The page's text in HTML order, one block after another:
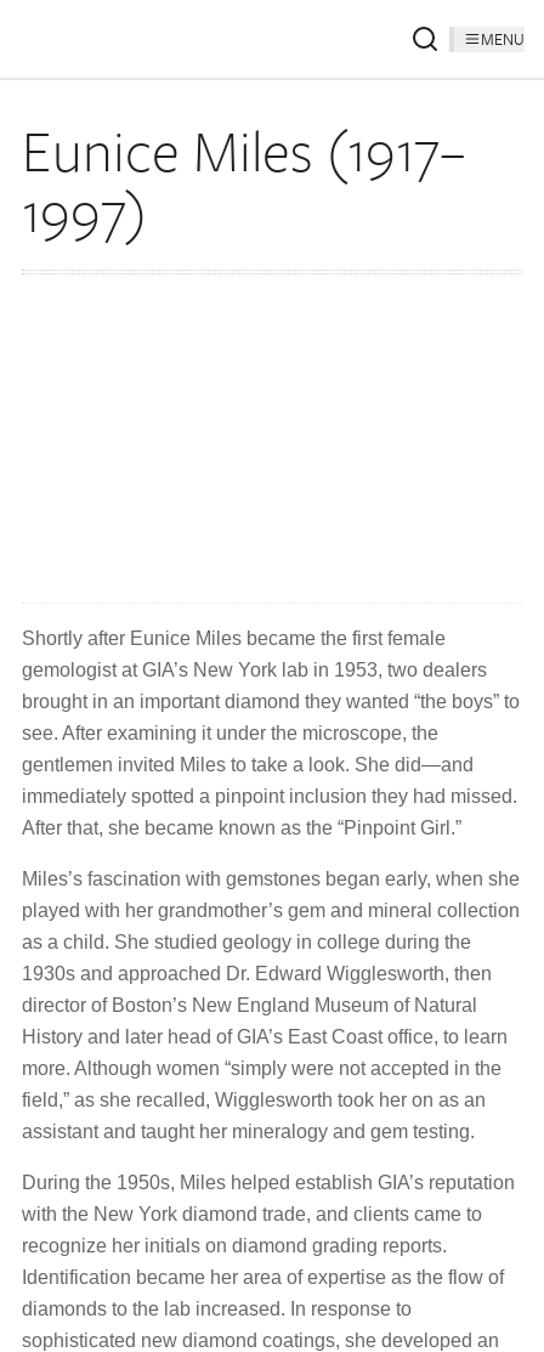
MENU
Eunice Miles (1917–
1997)
Shortly after Eunice Miles became the first female
gemologist at GIA’s New York lab in 1953, two dealers
brought in an important diamond they wanted “the boys” to
see. After examining it under the microscope, the
gentlemen invited Miles to take a look. She did—and
immediately spotted a pinpoint inclusion they had missed.
After that, she became known as the “Pinpoint Girl.”
Miles’s fascination with gemstones began early, when she
played with her grandmother’s gem and mineral collection
as a child. She studied geology in college during the
1930s and approached Dr. Edward Wigglesworth, then
director of Boston’s New England Museum of Natural
History and later head of GIA’s East Coast office, to learn
more. Although women “simply were not accepted in the
field,” as she recalled, Wigglesworth took her on as an
assistant and taught her mineralogy and gem testing.
During the 1950s, Miles helped establish GIA’s reputation
with the New York diamond trade, and clients came to
recognize her initials on diamond grading reports.
Identification became her area of expertise as the flow of
diamonds to the lab increased. In response to
sophisticated new diamond coatings, she developed an